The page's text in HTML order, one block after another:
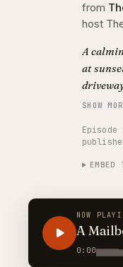
from
host
A
at
outside.
SHOW
EMBED
NOW
A
Nights
0:00